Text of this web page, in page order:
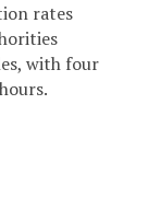
rates
with four